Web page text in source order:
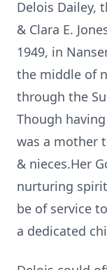
Delois Dailey,
& Clara E.
1949, in
the middle of
through the
Though
was a mother
& nieces.Her
nurturing
be of service
a dedicated